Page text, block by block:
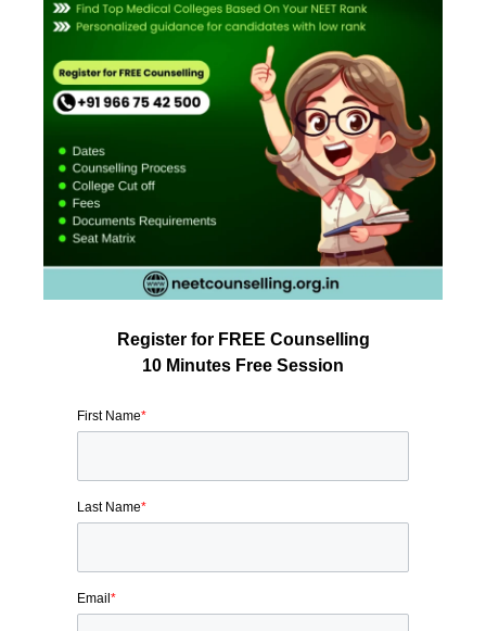
Register for FREE Counselling
10 Minutes Free Session
First Name*
Last Name*
Email *